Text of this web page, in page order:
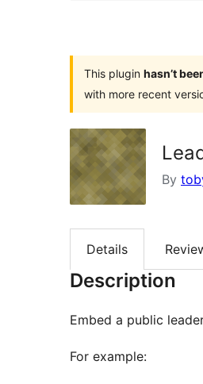
This plugin hasn’t
with more recent
By
Details
Description
Embed a public
For example: